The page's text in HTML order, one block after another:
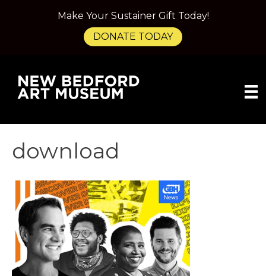
download
Make Your Sustainer Gift Today!
DONATE TODAY